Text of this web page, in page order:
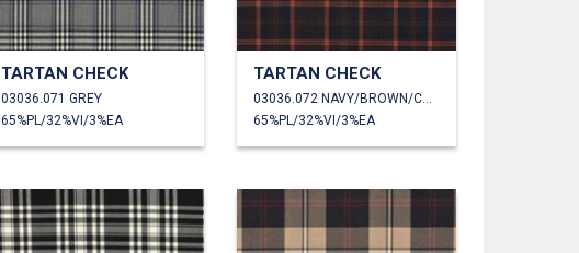
TARTAN CHECK
03036.071 GREY
65%PL/32%VI/3%EA
TARTAN CHECK
65%PL/32%VI/3%EA